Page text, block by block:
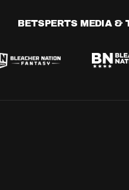
BETSPERTS MEDIA &